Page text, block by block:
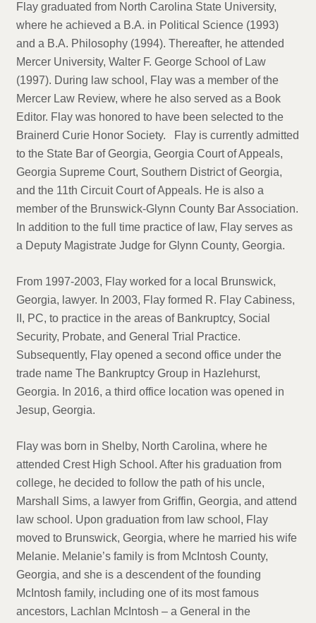
Flay graduated from North Carolina State University,
where he achieved a B.A. in Political Science (1993)
and a B.A. Philosophy (1994). Thereafter, he attended
Mercer University, Walter F. George School of Law
(1997). During law school, Flay was a member of the
Mercer Law Review, where he also served as a Book
Editor. Flay was honored to have been selected to the
Brainerd Curie Honor Society. Flay is currently admitted
to the State Bar of Georgia, Georgia Court of Appeals,
Georgia Supreme Court, Southern District of Georgia,
and the 11th Circuit Court of Appeals. He is also a
member of the Brunswick-Glynn County Bar Association.
In addition to the full time practice of law, Flay serves as
a Deputy Magistrate Judge for Glynn County, Georgia.
From 1997-2003, Flay worked for a local Brunswick,
Georgia, lawyer. In 2003, Flay formed R. Flay Cabiness,
II, PC, to practice in the areas of Bankruptcy, Social
Security, Probate, and General Trial Practice.
Subsequently, Flay opened a second office under the
trade name The Bankruptcy Group in Hazlehurst,
Georgia. In 2016, a third office location was opened in
Jesup, Georgia.
Flay was born in Shelby, North Carolina, where he
attended Crest High School. After his graduation from
college, he decided to follow the path of his uncle,
Marshall Sims, a lawyer from Griffin, Georgia, and attend
law school. Upon graduation from law school, Flay
moved to Brunswick, Georgia, where he married his wife
Melanie. Melanie’s family is from McIntosh County,
Georgia, and she is a descendent of the founding
McIntosh family, including one of its most famous
ancestors, Lachlan McIntosh – a General in the